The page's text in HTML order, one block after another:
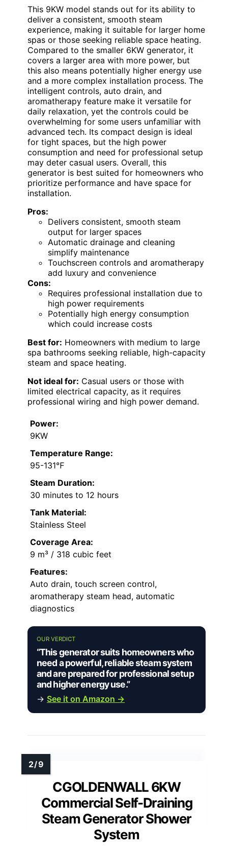
This 9KW model stands out for its ability to
deliver a consistent, smooth steam
experience, making it suitable for larger home
spas or those seeking reliable space heating.
Compared to the smaller 6KW generator, it
covers a larger area with more power, but
this also means potentially higher energy use
and a more complex installation process. The
intelligent controls, auto drain, and
aromatherapy feature make it versatile for
daily relaxation, yet the controls could be
overwhelming for some users unfamiliar with
advanced tech. Its compact design is ideal
for tight spaces, but the high power
consumption and need for professional setup
may deter casual users. Overall, this
generator is best suited for homeowners who
prioritize performance and have space for
installation.
Pros:
Delivers consistent, smooth steam
output for larger spaces
Automatic drainage and cleaning
simplify maintenance
Touchscreen controls and aromatherapy
add luxury and convenience
Cons:
Requires professional installation due to
high power requirements
Potentially high energy consumption
which could increase costs
Best for: Homeowners with medium to large
spa bathrooms seeking reliable, high-capacity
steam and space heating.
Not ideal for: Casual users or those with
limited electrical capacity, as it requires
professional wiring and high power demand.
Power:
9KW
Temperature Range:
95-131℉
Steam Duration:
30 minutes to 12 hours
Tank Material:
Stainless Steel
Coverage Area:
9 m³ / 318 cubic feet
Features:
Auto drain, touch screen control,
aromatherapy steam head, automatic
diagnostics
OUR VERDICT
“This generator suits homeowners who
need a powerful, reliable steam system
and are prepared for professional setup
and higher energy use.”
→ See it on Amazon →
CGOLDENWALL 6KW
Commercial Self-Draining
Steam Generator Shower
System